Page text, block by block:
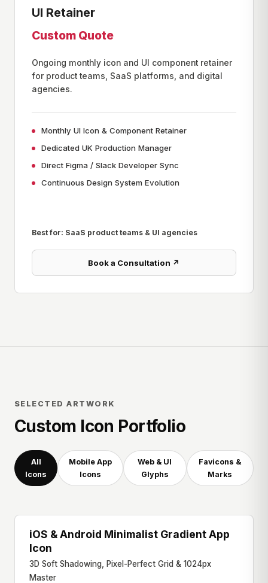
UI Retainer
Custom Quote
Ongoing monthly icon and UI component retainer
for product teams, SaaS platforms, and digital
agencies.
Monthly UI Icon & Component Retainer
Dedicated UK Production Manager
Direct Figma / Slack Developer Sync
Continuous Design System Evolution
Best for: SaaS product teams & UI agencies
Book a Consultation ↗
SELECTED ARTWORK
Custom Icon Portfolio
All
Icons
Mobile App
Icons
Web & UI
Glyphs
Favicons &
Marks
MOBILE APP ICON
iOS & Android Minimalist Gradient App
Icon
3D Soft Shadowing, Pixel-Perfect Grid & 1024px
Master